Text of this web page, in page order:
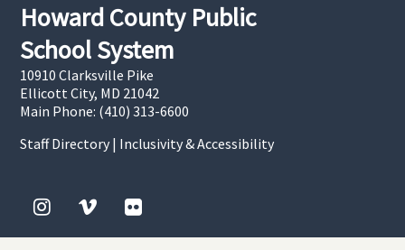
Howard County Public
School System
10910 Clarksville Pike
Ellicott City, MD 21042
Main Phone: (410) 313-6600
Staff Directory | Inclusivity & Accessibility